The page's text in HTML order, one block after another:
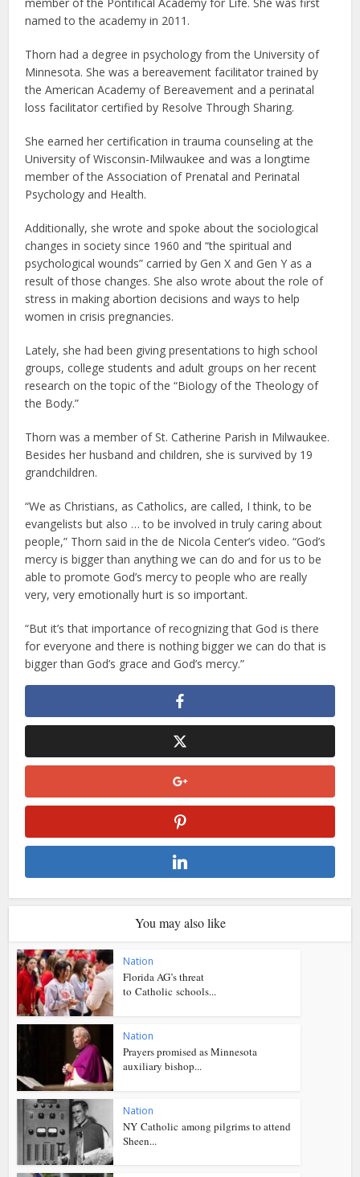
named to the academy in 2011.
Thorn had a degree in psychology from the University of
Minnesota. She was a bereavement facilitator trained by
the American Academy of Bereavement and a perinatal
loss facilitator certified by Resolve Through Sharing.
She earned her certification in trauma counseling at the
University of Wisconsin-Milwaukee and was a longtime
member of the Association of Prenatal and Perinatal
Psychology and Health.
Additionally, she wrote and spoke about the sociological
changes in society since 1960 and “the spiritual and
psychological wounds” carried by Gen X and Gen Y as a
result of those changes. She also wrote about the role of
stress in making abortion decisions and ways to help
women in crisis pregnancies.
Lately, she had been giving presentations to high school
groups, college students and adult groups on her recent
research on the topic of the “Biology of the Theology of
the Body.”
Thorn was a member of St. Catherine Parish in Milwaukee.
Besides her husband and children, she is survived by 19
grandchildren.
“We as Christians, as Catholics, are called, I think, to be
evangelists but also … to be involved in truly caring about
people,” Thorn said in the de Nicola Center’s video. “God’s
mercy is bigger than anything we can do and for us to be
able to promote God’s mercy to people who are really
very, very emotionally hurt is so important.
“But it’s that importance of recognizing that God is there
for everyone and there is nothing bigger we can do that is
bigger than God’s grace and God’s mercy.”
You may also like
Nation
Florida AG’s threat
to Catholic schools...
Nation
Prayers promised as Minnesota
auxiliary bishop...
Nation
NY Catholic among pilgrims to attend
Sheen...